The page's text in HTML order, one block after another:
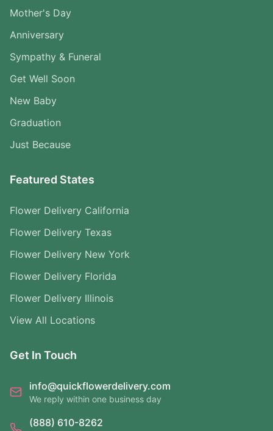
Mother's Day
Anniversary
Sympathy & Funeral
Get Well Soon
New Baby
Graduation
Just Because
Featured States
Flower Delivery California
Flower Delivery Texas
Flower Delivery New York
Flower Delivery Florida
Flower Delivery Illinois
View All Locations
Get In Touch
info@quickflowerdelivery.com
We reply within one business day
(888) 610-8262